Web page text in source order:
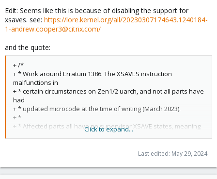
Edit: Seems like this is because of disabling the support for
xsaves. see: https://lore.kernel.org/all/20230307174643.1240184-
1-andrew.cooper3@citrix.com/
and the quote:
+ /*
+ * Work around Erratum 1386. The XSAVES instruction
malfunctions in
+ * certain circumstances on Zen1/2 uarch, and not all parts have
had
+ * updated microcode at the time of writing (March 2023).
+ *
+ * Affected parts all have no supervisor XSAVE states, meaning
+ clear_cpu_cap(c, X86_FEATURE_XSAVES);
Click to expand...
Last edited: May 29, 2024